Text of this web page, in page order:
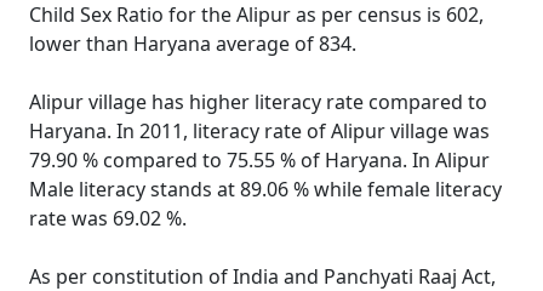
Child Sex Ratio for the Alipur as per census is 602,
lower than Haryana average of 834.
Alipur village has higher literacy rate compared to
Haryana. In 2011, literacy rate of Alipur village was
79.90 % compared to 75.55 % of Haryana. In Alipur
Male literacy stands at 89.06 % while female literacy
rate was 69.02 %.
As per constitution of India and Panchyati Raaj Act,